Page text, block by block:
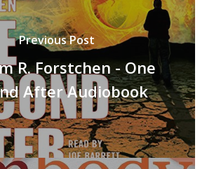
Previous Post
R. Forstchen - One
After Audiobook